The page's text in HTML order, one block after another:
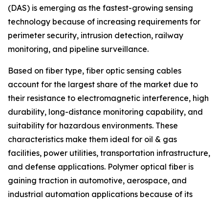
(DAS) is emerging as the fastest-growing sensing
technology because of increasing requirements for
perimeter security, intrusion detection, railway
monitoring, and pipeline surveillance.
Based on fiber type, fiber optic sensing cables
account for the largest share of the market due to
their resistance to electromagnetic interference, high
durability, long-distance monitoring capability, and
suitability for hazardous environments. These
characteristics make them ideal for oil & gas
facilities, power utilities, transportation infrastructure,
and defense applications. Polymer optical fiber is
gaining traction in automotive, aerospace, and
industrial automation applications because of its